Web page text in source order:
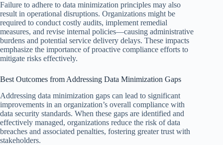
Failure to adhere to data minimization principles may also
result in operational disruptions. Organizations might be
required to conduct costly audits, implement remedial
measures, and revise internal policies—causing administrative
burdens and potential service delivery delays. These impacts
emphasize the importance of proactive compliance efforts to
mitigate risks effectively.
Best Outcomes from Addressing Data Minimization Gaps
Addressing data minimization gaps can lead to significant
improvements in an organization’s overall compliance with
data security standards. When these gaps are identified and
effectively managed, organizations reduce the risk of data
breaches and associated penalties, fostering greater trust with
stakeholders.